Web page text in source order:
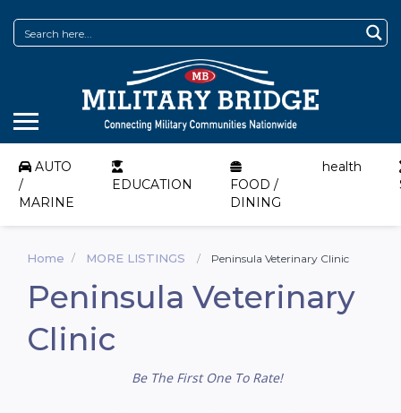
AUTO
/
MARINE
EDUCATION
FOOD /
DINING
health
Home MORE LISTINGS Peninsula Veterinary Clinic
Peninsula Veterinary
Clinic
Be The First One To Rate!